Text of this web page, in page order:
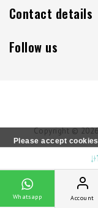
Contact details
Follow us
Copyright ©
Whatsapp Account
Please accept